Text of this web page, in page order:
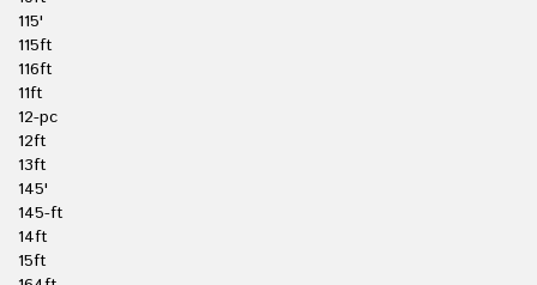
115'
115ft
116ft
11ft
12-pc
12ft
13ft
145'
145-ft
14ft
15ft